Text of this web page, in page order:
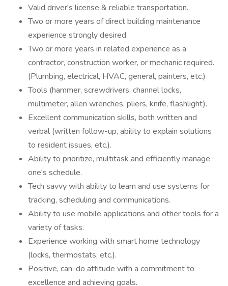
Valid driver's license & reliable transportation.
Two or more years of direct building maintenance
experience strongly desired.
Two or more years in related experience as a
contractor, construction worker, or mechanic required.
(Plumbing, electrical, HVAC, general, painters, etc.)
Tools (hammer, screwdrivers, channel locks,
multimeter, allen wrenches, pliers, knife, flashlight).
Excellent communication skills, both written and
verbal (written follow-up, ability to explain solutions
to resident issues, etc.).
Ability to prioritize, multitask and efficiently manage
one's schedule.
Tech savvy with ability to learn and use systems for
tracking, scheduling and communications.
Ability to use mobile applications and other tools for a
variety of tasks.
Experience working with smart home technology
(locks, thermostats, etc.).
Positive, can-do attitude with a commitment to
excellence and achieving goals.